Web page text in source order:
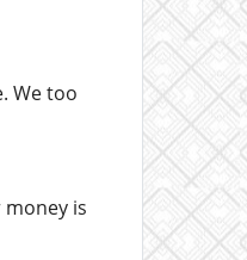
We too
is